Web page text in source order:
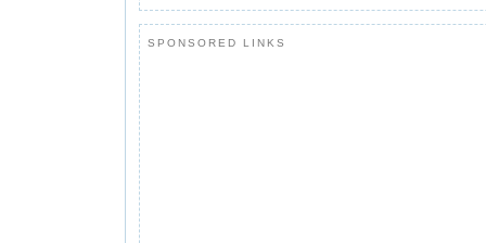
SPONSORED LINKS